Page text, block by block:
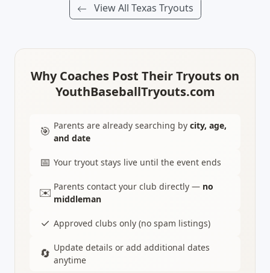
View All Texas Tryouts
Why Coaches Post Their Tryouts on
YouthBaseballTryouts.com
🎯 Parents are already searching by city, age,
and date
📅 Your tryout stays live until the event ends
✉️ Parents contact your club directly — no
middleman
✓ Approved clubs only (no spam listings)
🔄 Update details or add additional dates
anytime